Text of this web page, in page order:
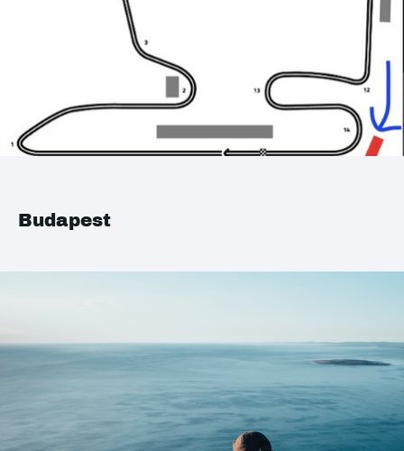
Budapest